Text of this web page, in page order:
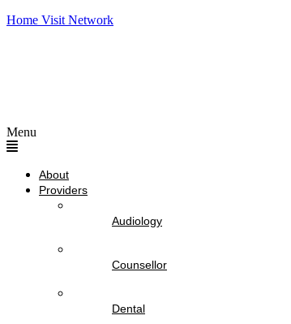
Home Visit Network
Menu
About
Providers
Audiology
Counsellor
Dental